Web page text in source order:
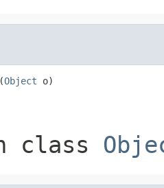
Object o)
class